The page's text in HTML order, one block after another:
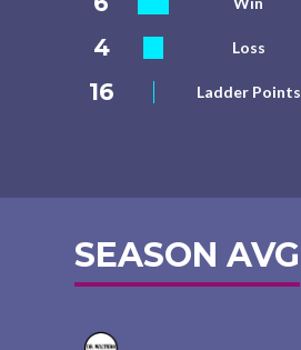
4
Loss
16
Ladder Points
SEASON AVG